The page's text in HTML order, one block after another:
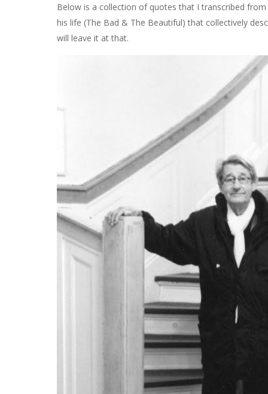
Below is a collection of quotes that I transcribed
his life (The Bad & The Beautiful) that collectively
will leave it at that.